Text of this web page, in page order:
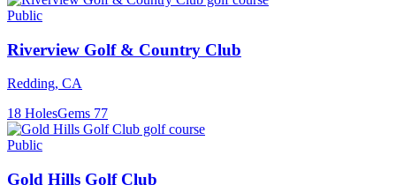
Public
Riverview Golf & Country Club
Redding, CA
18 HolesGems 77
Public
Gold Hills Golf Club